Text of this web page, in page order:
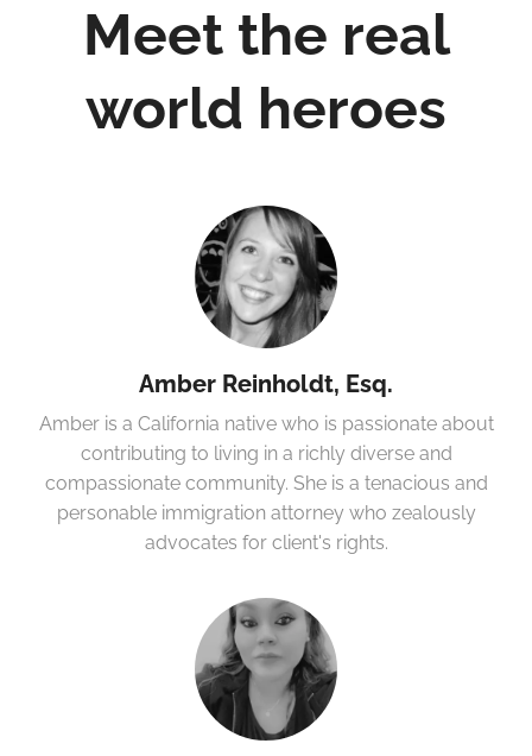
Meet the real
world heroes
Amber Reinholdt, Esq.
Amber is a California native who is passionate about
contributing to living in a richly diverse and
compassionate community. She is a tenacious and
personable immigration attorney who zealously
advocates for client's rights.